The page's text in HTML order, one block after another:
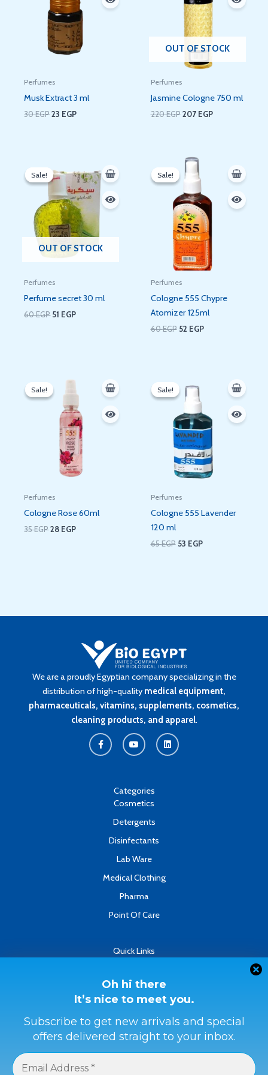
Oh hi there
It’s nice to meet you.
Subscribe to get new arrivals and special
offers delivered straight to your inbox.
Perfumes
Musk Extract 3 ml
30EGP23 EGP
OUT OF STOCK
Perfumes
Jasmine Cologne 750 ml
220EGP 207 EGP
Sale!
OUT OF STOCK
Sale!
Perfumes
Perfume secret 30 ml
60EGP
price
was:
60 EGP.
51 EGP
price
is:
51 EGP.
Sale!
Sale!
Perfumes
Cologne 555 Chypre
Atomizer 125ml
60EGP
Original
price
was:
60 EGP.
52 EGP
Sale!
Sale!
Perfumes
Cologne Rose 60ml
35EGP
price
was:
35 EGP.
28 EGP
is:
28 EGP.
Sale!
Sale!
Perfumes
Cologne 555 Lavender
120 ml
65EGP
price
was:
65 EGP.
53 EGP
We are a proudly Egyptian company specializing in the
distribution of high-quality medical equipment,
pharmaceuticals, vitamins, supplements, cosmetics,
cleaning products, and apparel.
F
a
c
e
Y
o
u
t
L
i
n
k
Categories
Cosmetics
Detergents
Disinfectants
Lab Ware
Medical Clothing
Pharma
Point Of Care
Quick Links
Contact
Refund & Returns Policy
Terms & Conditions
Privacy Policy